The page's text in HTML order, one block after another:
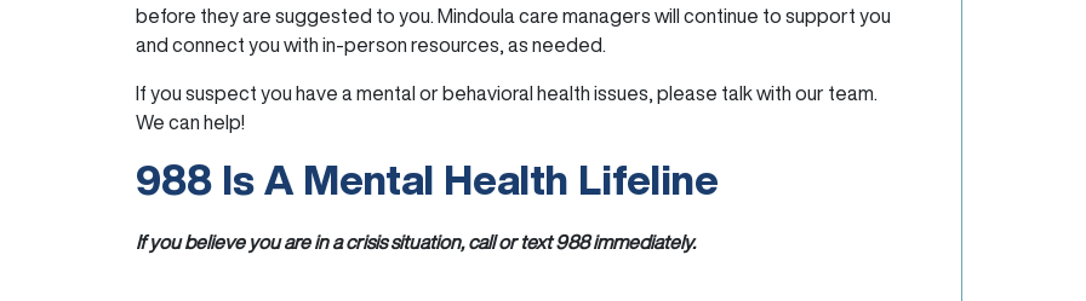
before they are suggested to you. Mindoula care managers will continue to support you
and connect you with in-person resources, as needed.
If you suspect you have a mental or behavioral health issues, please talk with our team.
We can help!
988 Is A Mental Health Lifeline
If you believe you are in a crisis situation, call or text988immediately.